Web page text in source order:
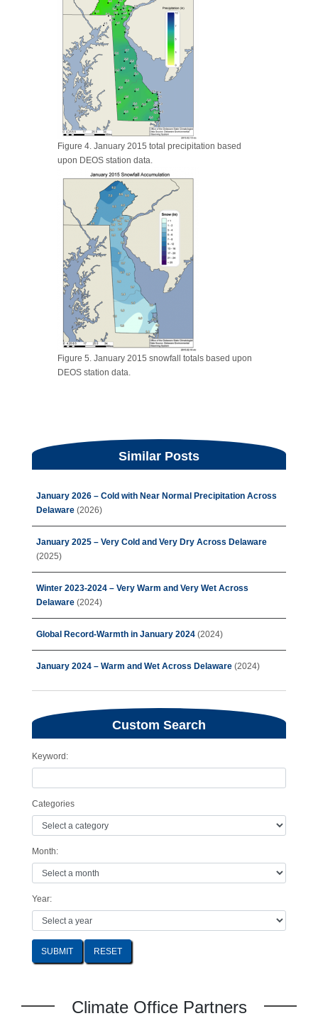
Figure 4. January 2015 total precipitation based
upon DEOS station data.
Figure 5. January 2015 snowfall totals based upon
DEOS station data.
Similar Posts
January 2026 – Cold with Near Normal Precipitation Across
Delaware (2026)
January 2025 – Very Cold and Very Dry Across Delaware
(2025)
Winter 2023-2024 – Very Warm and Very Wet Across
Delaware (2024)
Global Record-Warmth in January 2024 (2024)
January 2024 – Warm and Wet Across Delaware (2024)
Custom Search
Keyword:
Categories
Month:
Year:
SUBMIT
Climate Office Partners